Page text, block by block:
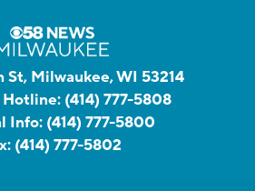
St, Milwaukee, WI 53214
Hotline: (414) 777-5808
Info: (414) 777-5800
(414) 777-5802